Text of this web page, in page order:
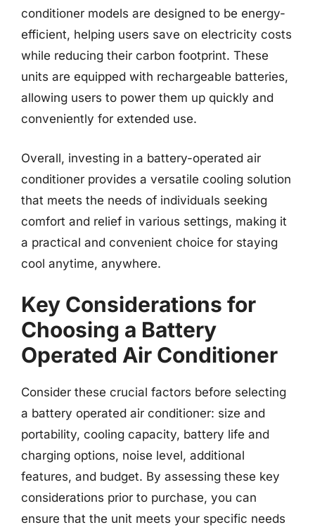
conditioner models are designed to be energy-
efficient, helping users save on electricity costs
while reducing their carbon footprint. These
units are equipped with rechargeable batteries,
allowing users to power them up quickly and
conveniently for extended use.
Overall, investing in a battery-operated air
conditioner provides a versatile cooling solution
that meets the needs of individuals seeking
comfort and relief in various settings, making it
a practical and convenient choice for staying
cool anytime, anywhere.
Key Considerations for
Choosing a Battery
Operated Air Conditioner
Consider these crucial factors before selecting
a battery operated air conditioner: size and
portability, cooling capacity, battery life and
charging options, noise level, additional
features, and budget. By assessing these key
considerations prior to purchase, you can
ensure that the unit meets your specific needs